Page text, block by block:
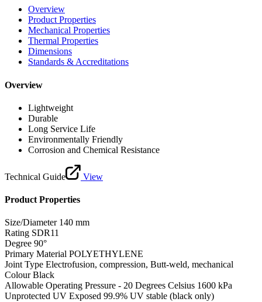
Overview
Product Properties
Mechanical Properties
Thermal Properties
Dimensions
Standards & Accreditations
Overview
Lightweight
Durable
Long Service Life
Environmentally Friendly
Corrosion and Chemical Resistance
Technical Guide View
Product Properties
Size/Diameter 140 mm
Rating SDR11
Degree 90°
Primary Material POLYETHYLENE
Joint Type Electrofusion, compression, Butt-weld, mechanical
Colour Black
Allowable Operating Pressure - 20 Degrees Celsius 1600 kPa
Unprotected UV Exposed 99.9% UV stable (black only)